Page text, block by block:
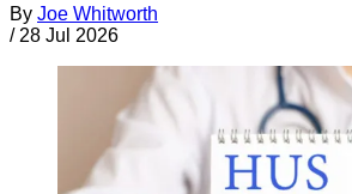
By Joe Whitworth
/ 28 Jul 2026